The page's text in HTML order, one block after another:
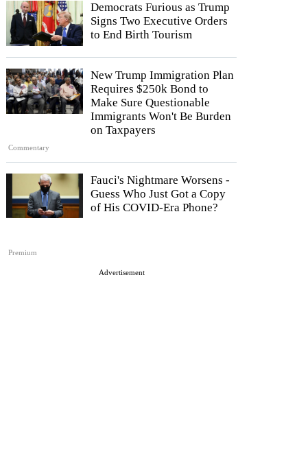
Democrats Furious as Trump
Signs Two Executive Orders
to End Birth Tourism
Commentary
New Trump Immigration Plan
Requires $250k Bond to
Make Sure Questionable
Immigrants Won't Be Burden
on Taxpayers
Premium
Fauci's Nightmare Worsens -
Guess Who Just Got a Copy
of His COVID-Era Phone?
Advertisement